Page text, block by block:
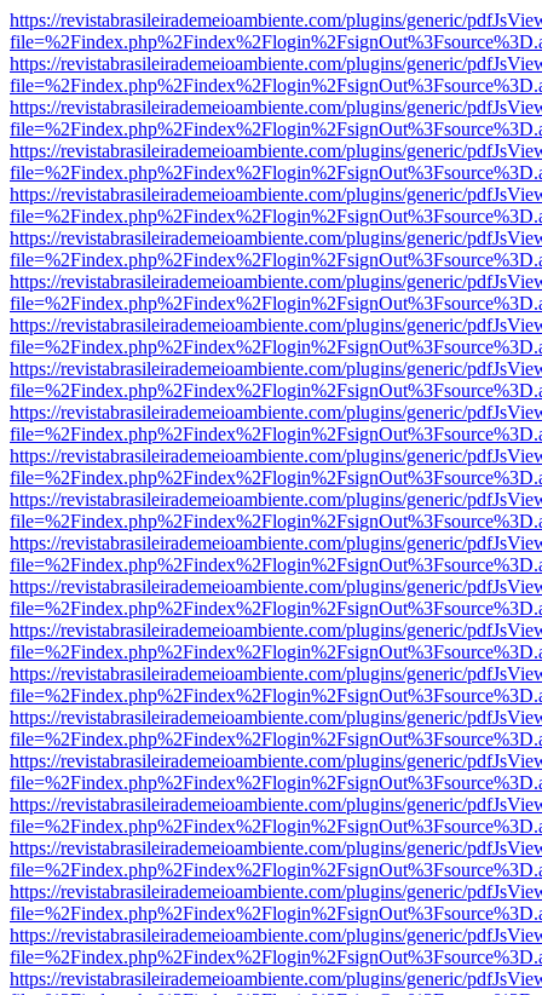
https://revistabrasileirademeioambiente.com/plugins/generic/
https://revistabrasileirademeioambiente.com/plugins/generic/
https://revistabrasileirademeioambiente.com/plugins/generic/
https://revistabrasileirademeioambiente.com/plugins/generic/
https://revistabrasileirademeioambiente.com/plugins/generic/
https://revistabrasileirademeioambiente.com/plugins/generic/
https://revistabrasileirademeioambiente.com/plugins/generic/
https://revistabrasileirademeioambiente.com/plugins/generic/
https://revistabrasileirademeioambiente.com/plugins/generic/
https://revistabrasileirademeioambiente.com/plugins/generic/
https://revistabrasileirademeioambiente.com/plugins/generic/
https://revistabrasileirademeioambiente.com/plugins/generic/
https://revistabrasileirademeioambiente.com/plugins/generic/
https://revistabrasileirademeioambiente.com/plugins/generic/
https://revistabrasileirademeioambiente.com/plugins/generic/
https://revistabrasileirademeioambiente.com/plugins/generic/
https://revistabrasileirademeioambiente.com/plugins/generic/
https://revistabrasileirademeioambiente.com/plugins/generic/
https://revistabrasileirademeioambiente.com/plugins/generic/
https://revistabrasileirademeioambiente.com/plugins/generic/
https://revistabrasileirademeioambiente.com/plugins/generic/
https://revistabrasileirademeioambiente.com/plugins/generic/
https://revistabrasileirademeioambiente.com/plugins/generic/